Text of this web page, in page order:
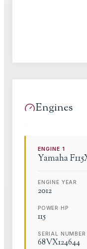
Engines
ENGINE1
Yamaha
ENGINE YEAR
2012
POWER HP
115
SERIAL NUMBER
68VX124644